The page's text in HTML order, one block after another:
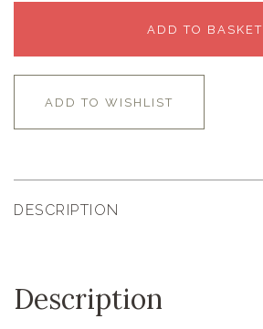
ADD TO BASKET
ADD TO WISHLIST
DESCRIPTION
Description